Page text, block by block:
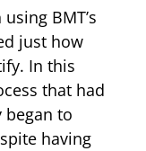
BMT’s
just how
In this
that had
began to
having